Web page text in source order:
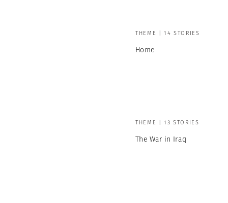
THEME | 14 STORIES
Home
THEME | 13 STORIES
The War in Iraq